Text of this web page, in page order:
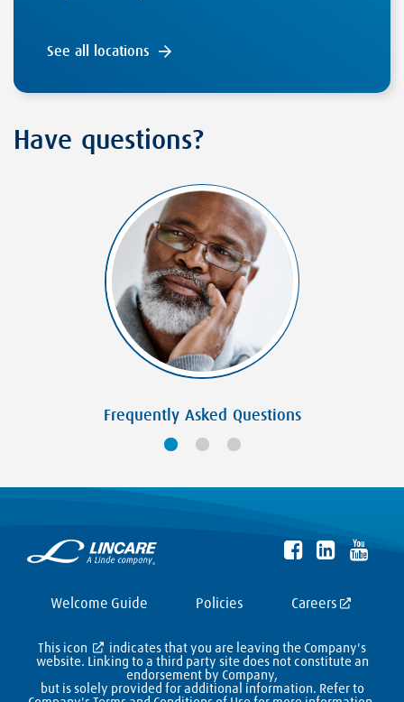
See all locations
Have questions?
Frequently Asked Questions
Welcome Guide Policies Careers
This icon
indicates that you are leaving the Company's
website. Linking to a third party site does not constitute an
endorsement by Company,
but is solely provided for additional information. Refer to